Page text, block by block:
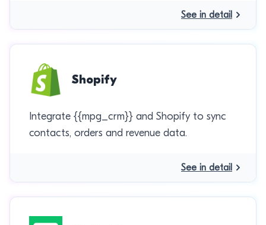
See in detail
Shopify
Integrate {{mpg_crm}} and Shopify to sync
contacts, orders and revenue data.
See in detail